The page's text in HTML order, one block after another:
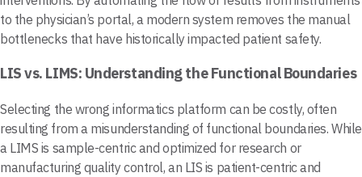
to the physician’s portal, a modern system removes the manual
bottlenecks that have historically impacted patient safety.
LIS vs. LIMS: Understanding the Functional Boundaries
Selecting the wrong informatics platform can be costly, often
resulting from a misunderstanding of functional boundaries. While
a LIMS is sample-centric and optimized for research or
manufacturing quality control, an LIS is patient-centric and